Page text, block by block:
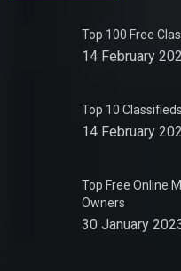
Top 100 Free
14 February
Top 10
14 February
Top Free Online
Owners
30 January